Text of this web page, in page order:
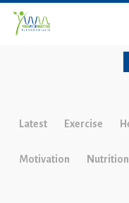
Latest Exercise
Motivation Nutrition